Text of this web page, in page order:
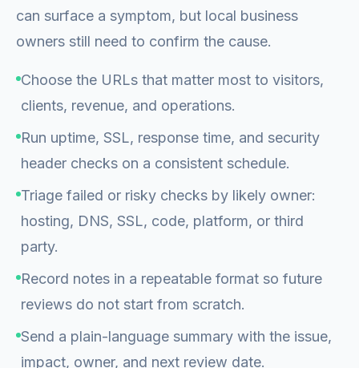
can surface a symptom, but local business
owners still need to confirm the cause.
Choose the URLs that matter most to visitors,
clients, revenue, and operations.
Run uptime, SSL, response time, and security
header checks on a consistent schedule.
Triage failed or risky checks by likely owner:
hosting, DNS, SSL, code, platform, or third
party.
Record notes in a repeatable format so future
reviews do not start from scratch.
Send a plain-language summary with the issue,
impact, owner, and next review date.